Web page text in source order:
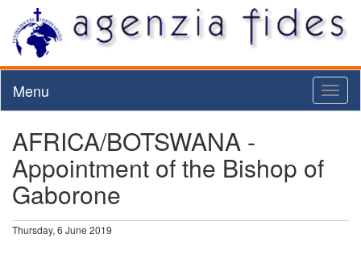
Menu
AFRICA/BOTSWANA -
Appointment of the Bishop of
Gaborone
Thursday, 6 June 2019